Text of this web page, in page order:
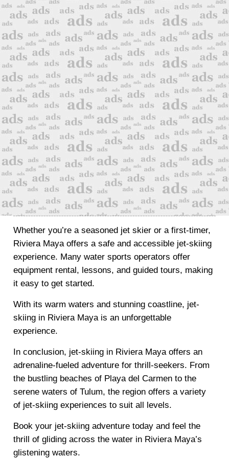
Whether you’re a seasoned jet skier or a first-timer,
Riviera Maya offers a safe and accessible jet-skiing
experience. Many water sports operators offer
equipment rental, lessons, and guided tours, making
it easy to get started.
With its warm waters and stunning coastline, jet-
skiing in Riviera Maya is an unforgettable
experience.
In conclusion, jet-skiing in Riviera Maya offers an
adrenaline-fueled adventure for thrill-seekers. From
the bustling beaches of Playa del Carmen to the
serene waters of Tulum, the region offers a variety
of jet-skiing experiences to suit all levels.
Book your jet-skiing adventure today and feel the
thrill of gliding across the water in Riviera Maya’s
glistening waters.